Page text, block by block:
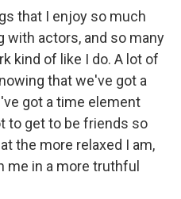
that I enjoy so much
with actors, and so many
kind of like I do. A lot of
that we've got a
got a time element
to get to be friends so
the more relaxed I am,
me in a more truthful